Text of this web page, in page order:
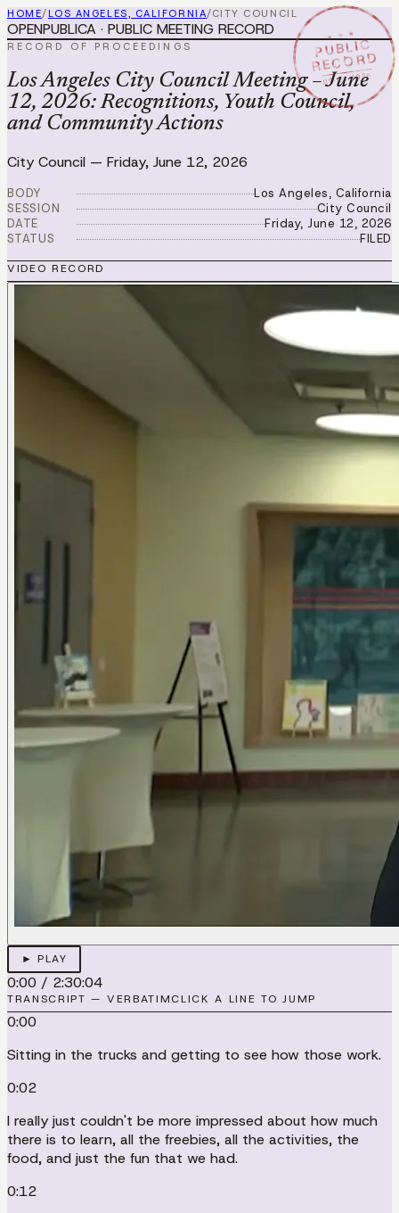
HOME/ LOS ANGELES, CALIFORNIA/CITY COUNCIL
★ ★ ★
PUBLIC
RECORD
JUN 12 2026
OPENPUBLICA · PUBLIC MEETING RECORD
RECORD OF PROCEEDINGS
Los Angeles City Council Meeting – June
12, 2026: Recognitions, Youth Council,
and Community Actions
City Council — Friday, June 12, 2026
BODY
Los Angeles, California
SESSION
City Council
DATE
Friday, June 12, 2026
STATUS
FILED
VIDEO RECORD
► PLAY
0:00 / 2:30:04
TRANSCRIPT — VERBATIMCLICK A LINE TO JUMP
0:00
Sitting in the trucks and getting to see how those work.
0:02
I really just couldn't be more impressed about how much
there is to learn, all the freebies, all the activities, the
food, and just the fun that we had.
0:12